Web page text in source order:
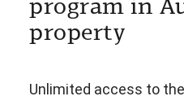
program in
property
Unlimited access to